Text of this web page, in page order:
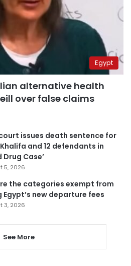
Egypt
alternative health
over false claims
issues death sentence for
and 12 defendants in
Drug Case’
5, 2026
the categories exempt from
Egypt’s new departure fees
3, 2026
See More